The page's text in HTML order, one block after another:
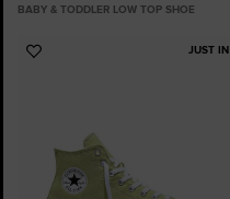
BABY & TODDLER LOW TOP SHOE
JUST IN
Add